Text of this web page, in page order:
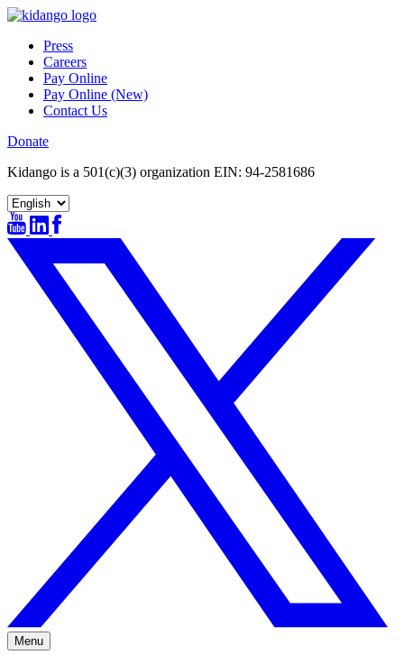
Skip
contentPress
Careers
Pay Online
Pay Online (New)
Contact Us
Donate
Kidango is a 501(c)(3) organization EIN: 94-2581686
Menu